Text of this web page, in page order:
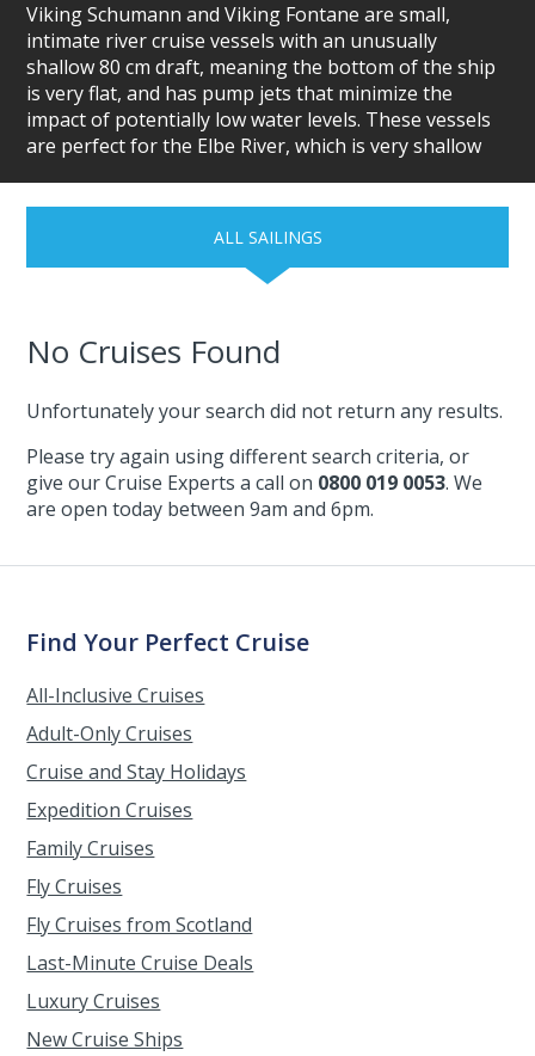
Viking Schumann and Viking Fontane are small,
intimate river cruise vessels with an unusually
shallow 80 cm draft, meaning the bottom of the ship
is very flat, and has pump jets that minimize the
impact of potentially low water levels. These vessels
are perfect for the Elbe River, which is very shallow
ALL SAILINGS
No Cruises Found
Unfortunately your search did not return any results.
Please try again using different search criteria, or
give our Cruise Experts a call on 0800 019 0053. We
are open today between 9am and 6pm.
Find Your Perfect Cruise
All-Inclusive Cruises
Adult-Only Cruises
Cruise and Stay Holidays
Expedition Cruises
Family Cruises
Fly Cruises
Fly Cruises from Scotland
Last-Minute Cruise Deals
Luxury Cruises
New Cruise Ships